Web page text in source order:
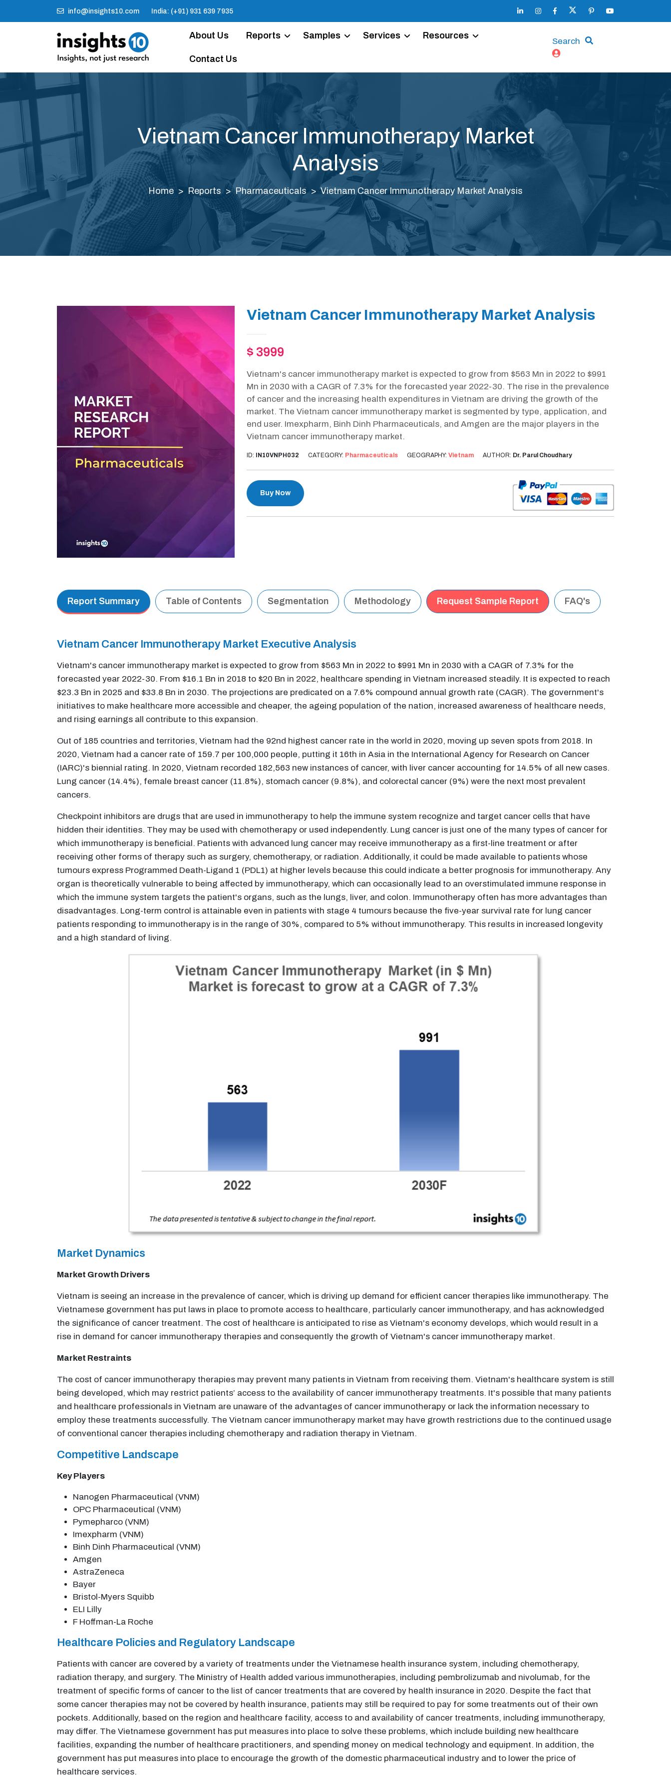
info@insights10.com India: (+91) 931 639 7935
About Us Reports Samples Services Resources
Contact Us
Search
Vietnam Cancer Immunotherapy Market
Analysis
Home Reports Pharmaceuticals Vietnam Cancer Immunotherapy Market Analysis
Vietnam Cancer Immunotherapy Market Analysis
$ 3999
Vietnam's cancer immunotherapy market is expected to grow from $563 Mn in 2022 to $991
Mn in 2030 with a CAGR of 7.3% for the forecasted year 2022-30. The rise in the prevalence
of cancer and the increasing health expenditures in Vietnam are driving the growth of the
market. The Vietnam cancer immunotherapy market is segmented by type, application, and
end user. Imexpharm, Binh Dinh Pharmaceuticals, and Amgen are the major players in the
Vietnam cancer immunotherapy market.
ID: IN10VNPH032 CATEGORY: Pharmaceuticals GEOGRAPHY: Vietnam AUTHOR: Dr. Parul Choudhary
Buy Now
Report Summary Table of Contents Segmentation Methodology Request Sample Report FAQ's
Vietnam Cancer Immunotherapy Market Executive Analysis
Vietnam's cancer immunotherapy market is expected to grow from $563 Mn in 2022 to $991 Mn in 2030 with a CAGR of 7.3% for the
forecasted year 2022-30. From $16.1 Bn in 2018 to $20 Bn in 2022, healthcare spending in Vietnam increased steadily. It is expected to reach
$23.3 Bn in 2025 and $33.8 Bn in 2030. The projections are predicated on a 7.6% compound annual growth rate (CAGR). The government's
initiatives to make healthcare more accessible and cheaper, the ageing population of the nation, increased awareness of healthcare needs,
and rising earnings all contribute to this expansion.
Out of 185 countries and territories, Vietnam had the 92nd highest cancer rate in the world in 2020, moving up seven spots from 2018. In
2020, Vietnam had a cancer rate of 159.7 per 100,000 people, putting it 16th in Asia in the International Agency for Research on Cancer
(IARC)'s biennial rating. In 2020, Vietnam recorded 182,563 new instances of cancer, with liver cancer accounting for 14.5% of all new cases.
Lung cancer (14.4%), female breast cancer (11.8%), stomach cancer (9.8%), and colorectal cancer (9%) were the next most prevalent
cancers.
Checkpoint inhibitors are drugs that are used in immunotherapy to help the immune system recognize and target cancer cells that have
hidden their identities. They may be used with chemotherapy or used independently. Lung cancer is just one of the many types of cancer for
which immunotherapy is beneficial. Patients with advanced lung cancer may receive immunotherapy as a first-line treatment or after
receiving other forms of therapy such as surgery, chemotherapy, or radiation. Additionally, it could be made available to patients whose
tumours express Programmed Death-Ligand 1 (PDL1) at higher levels because this could indicate a better prognosis for immunotherapy. Any
organ is theoretically vulnerable to being affected by immunotherapy, which can occasionally lead to an overstimulated immune response in
which the immune system targets the patient's organs, such as the lungs, liver, and colon. Immunotherapy often has more advantages than
disadvantages. Long-term control is attainable even in patients with stage 4 tumours because the five-year survival rate for lung cancer
patients responding to immunotherapy is in the range of 30%, compared to 5% without immunotherapy. This results in increased longevity
and a high standard of living.
Market Dynamics
Market Growth Drivers
Vietnam is seeing an increase in the prevalence of cancer, which is driving up demand for efficient cancer therapies like immunotherapy. The
Vietnamese government has put laws in place to promote access to healthcare, particularly cancer immunotherapy, and has acknowledged
the significance of cancer treatment. The cost of healthcare is anticipated to rise as Vietnam's economy develops, which would result in a
rise in demand for cancer immunotherapy therapies and consequently the growth of Vietnam's cancer immunotherapy market.
Market Restraints
The cost of cancer immunotherapy therapies may prevent many patients in Vietnam from receiving them. Vietnam's healthcare system is still
being developed, which may restrict patients’ access to the availability of cancer immunotherapy treatments. It's possible that many patients
and healthcare professionals in Vietnam are unaware of the advantages of cancer immunotherapy or lack the information necessary to
employ these treatments successfully. The Vietnam cancer immunotherapy market may have growth restrictions due to the continued usage
of conventional cancer therapies including chemotherapy and radiation therapy in Vietnam.
Competitive Landscape
Key Players
Nanogen Pharmaceutical (VNM)
OPC Pharmaceutical (VNM)
Pymepharco (VNM)
Imexpharm (VNM)
Binh Dinh Pharmaceutical (VNM)
Amgen
AstraZeneca
Bayer
Bristol-Myers Squibb
ELI Lilly
F Hoffman-La Roche
Healthcare Policies and Regulatory Landscape
Patients with cancer are covered by a variety of treatments under the Vietnamese health insurance system, including chemotherapy,
radiation therapy, and surgery. The Ministry of Health added various immunotherapies, including pembrolizumab and nivolumab, for the
treatment of specific forms of cancer to the list of cancer treatments that are covered by health insurance in 2020. Despite the fact that
some cancer therapies may not be covered by health insurance, patients may still be required to pay for some treatments out of their own
pockets. Additionally, based on the region and healthcare facility, access to and availability of cancer treatments, including immunotherapy,
may differ. The Vietnamese government has put measures into place to solve these problems, which include building new healthcare
facilities, expanding the number of healthcare practitioners, and spending money on medical technology and equipment. In addition, the
government has put measures into place to encourage the growth of the domestic pharmaceutical industry and to lower the price of
healthcare services.